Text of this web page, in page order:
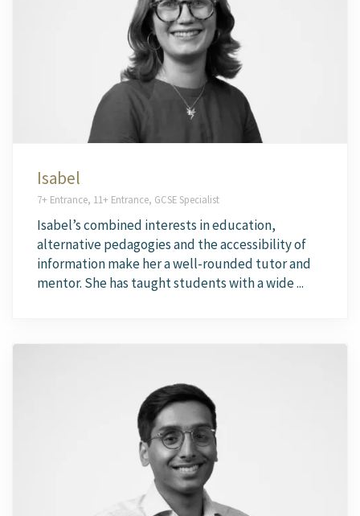
Isabel
7+ Entrance, 11+ Entrance, GCSE Specialist
Isabel’s combined interests in education,
alternative pedagogies and the accessibility of
information make her a well-rounded tutor and
mentor. She has taught students with a wide ...